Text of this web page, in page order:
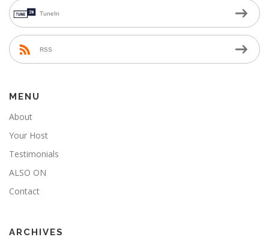
TuneIn
RSS
MENU
About
Your Host
Testimonials
ALSO ON
Contact
ARCHIVES